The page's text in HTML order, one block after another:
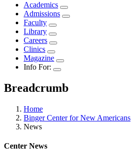
Academics
Admissions
Faculty
Library
Careers
Clinics
Magazine
Info For:
Breadcrumb
Home
Binger Center for New Americans
News
Center News